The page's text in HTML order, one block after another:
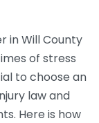
in Will County
of stress
to choose an
law and
Here is how